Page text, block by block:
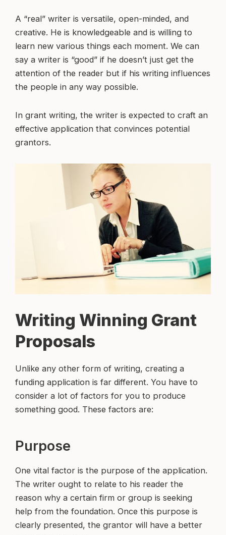
A “real” writer is versatile, open-minded, and
creative. He is knowledgeable and is willing to
learn new various things each moment. We can
say a writer is “good” if he doesn’t just get the
attention of the reader but if his writing influences
the people in any way possible.
In grant writing, the writer is expected to craft an
effective application that convinces potential
grantors.
Writing Winning Grant
Proposals
Unlike any other form of writing, creating a
funding application is far different. You have to
consider a lot of factors for you to produce
something good. These factors are:
Purpose
One vital factor is the purpose of the application.
The writer ought to relate to his reader the
reason why a certain firm or group is seeking
help from the foundation. Once this purpose is
clearly presented, the grantor will have a better